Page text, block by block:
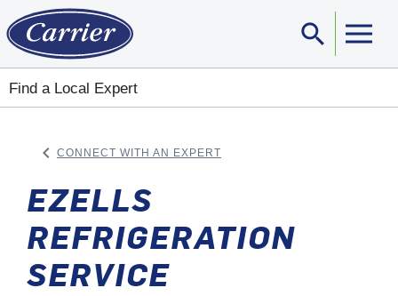
search
Find a Local Expert
keyboard_arrow_left CONNECT WITH AN EXPERT
EZELLS
REFRIGERATION
SERVICE